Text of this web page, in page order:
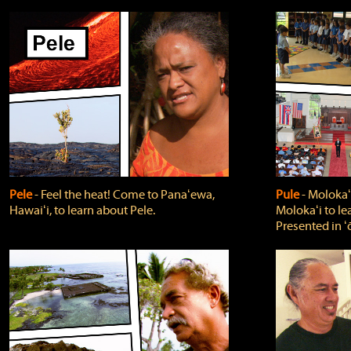
Pele‐ Feel the heat! Come to Panaʻewa,
Hawaiʻi, to learn about Pele.
Pule‐
Molokaʻi to
Presented in